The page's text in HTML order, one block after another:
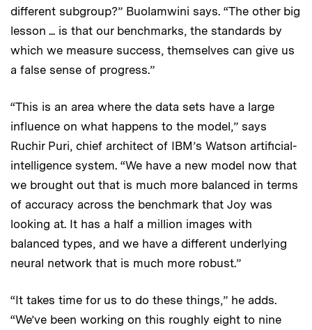
different subgroup?” Buolamwini says. “The other big
lesson ... is that our benchmarks, the standards by
which we measure success, themselves can give us
a false sense of progress.”
“This is an area where the data sets have a large
influence on what happens to the model,” says
Ruchir Puri, chief architect of IBM’s Watson artificial-
intelligence system. “We have a new model now that
we brought out that is much more balanced in terms
of accuracy across the benchmark that Joy was
looking at. It has a half a million images with
balanced types, and we have a different underlying
neural network that is much more robust.”
“It takes time for us to do these things,” he adds.
“We’ve been working on this roughly eight to nine